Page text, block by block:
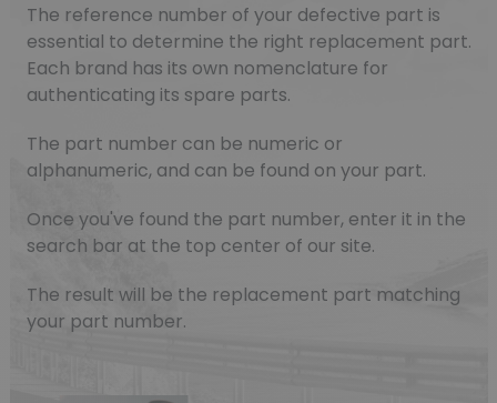
The reference number of your defective part is
essential to determine the right replacement part.
Each brand has its own nomenclature for
authenticating its spare parts.
The part number can be numeric or
alphanumeric, and can be found on your part.
Once you've found the part number, enter it in the
search bar at the top center of our site.
The result will be the replacement part matching
your part number.